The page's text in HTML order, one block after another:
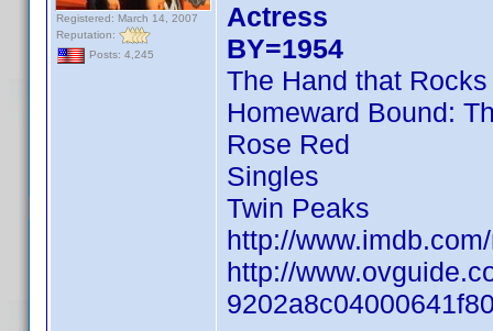
Registered: March 14, 2007
Reputation:
Posts: 4,245
Actress
BY=1954
The Hand that
Homeward Bound:
Rose Red
Singles
Twin Peaks
http://
http://